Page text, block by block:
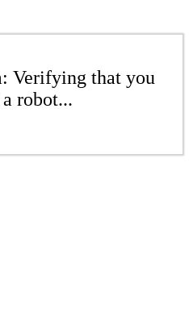
Verifying that you
robot...